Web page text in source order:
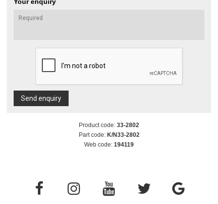
Send enquiry
Product code: 33-2802
Part code: K/N33-2802
Web code: 194119